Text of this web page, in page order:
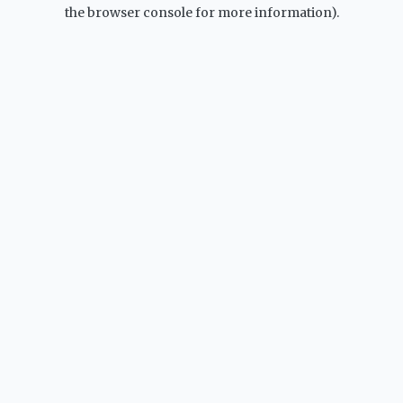
the browser console for more information).